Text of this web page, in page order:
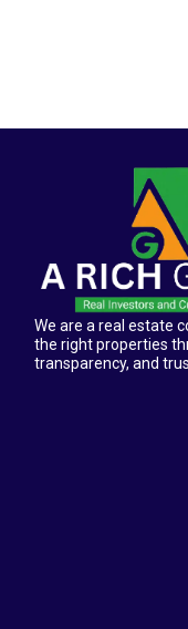
We are a real estate
the right properties
transparency, and